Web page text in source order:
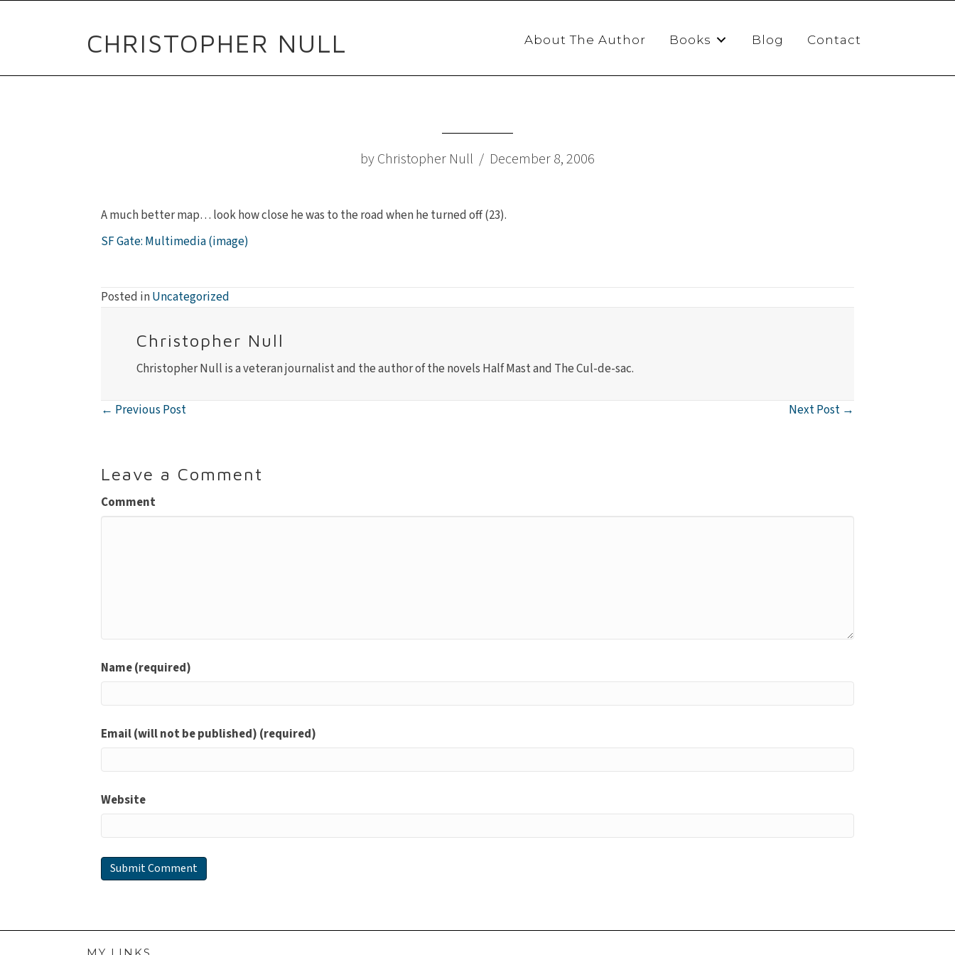
CHRISTOPHER NULL About The Author Books Blog Contact
by Christopher Null / December 8, 2006
A much better map… look how close he was to the road when he turned off (23).
SF Gate: Multimedia (image)
Posted inUncategorized
Christopher Null
Christopher Null is a veteran journalist and the author of the novels Half Mast and The Cul-de-sac.
Posts
← Previous Post Next Post →
Leave a Comment
Comment
Name (required)
Email (will not be published) (required)
Website